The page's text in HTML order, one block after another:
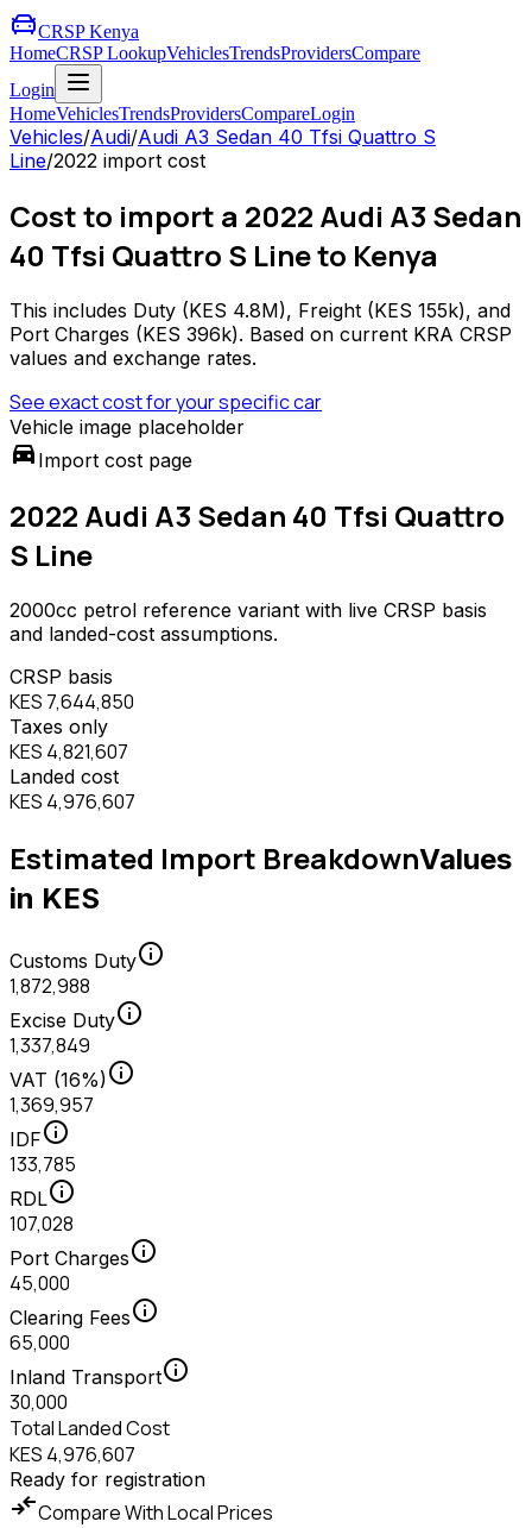
CRSP Kenya
HomeCRSP LookupVehiclesTrendsProvidersCompare
Login
HomeVehiclesTrendsProvidersCompareLogin
Vehicles/Audi/Audi A3 Sedan 40 Tfsi Quattro S
Line/2022 import cost
Cost to import a 2022 Audi A3 Sedan
40 Tfsi Quattro S Line to Kenya
This includes Duty (KES 4.8M), Freight (KES 155k), and
Port Charges (KES 396k). Based on current KRA CRSP
values and exchange rates.
See exact cost for your specific car
Vehicle image placeholder
directions_car Import cost page
2022 Audi A3 Sedan 40 Tfsi Quattro
S Line
2000cc petrol reference variant with live CRSP basis
and landed-cost assumptions.
CRSP basis
KES 7,644,850
Taxes only
KES 4,821,607
Landed cost
KES 4,976,607
Estimated Import BreakdownValues
in KES
Customs Dutyinfo
1,872,988
Excise Dutyinfo
1,337,849
VAT (16%)info
1,369,957
IDFinfo
133,785
RDLinfo
107,028
Port Chargesinfo
45,000
Clearing Feesinfo
65,000
Inland Transportinfo
30,000
Total Landed Cost
KES 4,976,607
Ready for registration
compare_arrowsCompare With Local Prices